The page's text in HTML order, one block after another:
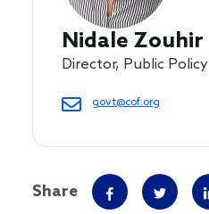
Nidale Zouhir
Director, Public Policy
govt@cof.org
Share